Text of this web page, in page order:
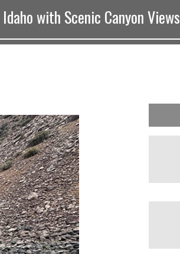
with Scenic Canyon Views